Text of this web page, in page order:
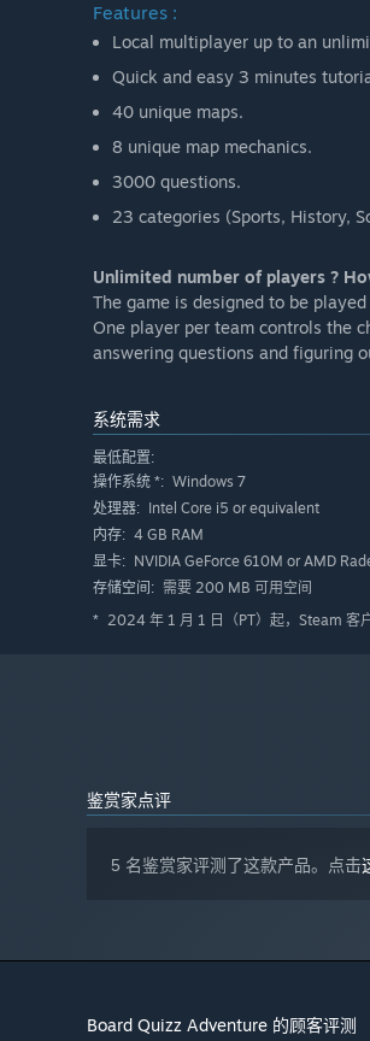
Features :
Local multiplayer up to an
Quick and easy 3 minutes
40 unique maps.
8 unique map mechanics.
3000 questions.
23 categories (Sports, History,
Unlimited number of players ?
The game is designed to be
One player per team controls the
answering questions and figuring
系统需求
最低配置:
操作系统 *: Windows 7
处理器: Intel Core i5 or equivalent
内存: 4 GB RAM
显卡: NVIDIA GeForce 610M or AMD
存储空间: 需要 200 MB 可用空间
* 2024 年 1 月 1 日（PT）起，Steam 客
鉴赏家点评
5 名鉴赏家评测了这款产品。点击
Board Quizz Adventure 的顾客评测